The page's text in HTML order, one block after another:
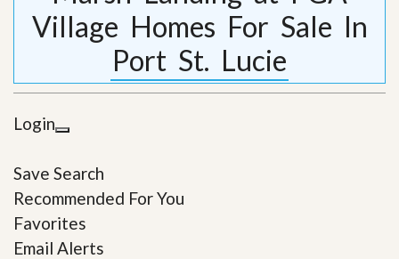
Village Homes For Sale In
Port St. Lucie
Login
Save Search
Recommended For You
Favorites
Email Alerts